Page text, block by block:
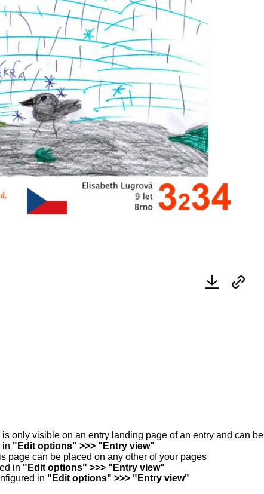
is only visible on an entry landing page of an entry and can be
in "Edit options" >>> "Entry view"
page can be placed on any other of your pages
in "Edit options" >>> "Entry view"
in "Edit options" >>> "Entry view"